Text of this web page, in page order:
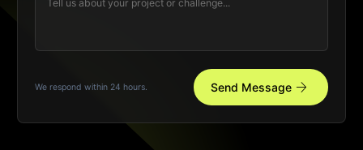
We respond within 24 hours. Send Message arrow_forward